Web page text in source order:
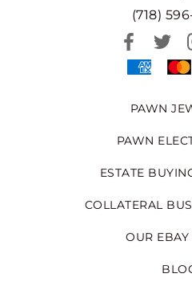
(718)
PAWN
PAWN
ESTATE
COLLATERAL
OUR EBAY